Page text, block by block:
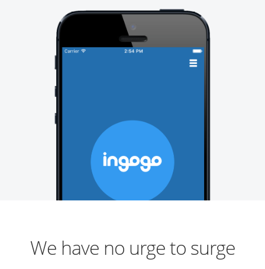
We have no urge to surge